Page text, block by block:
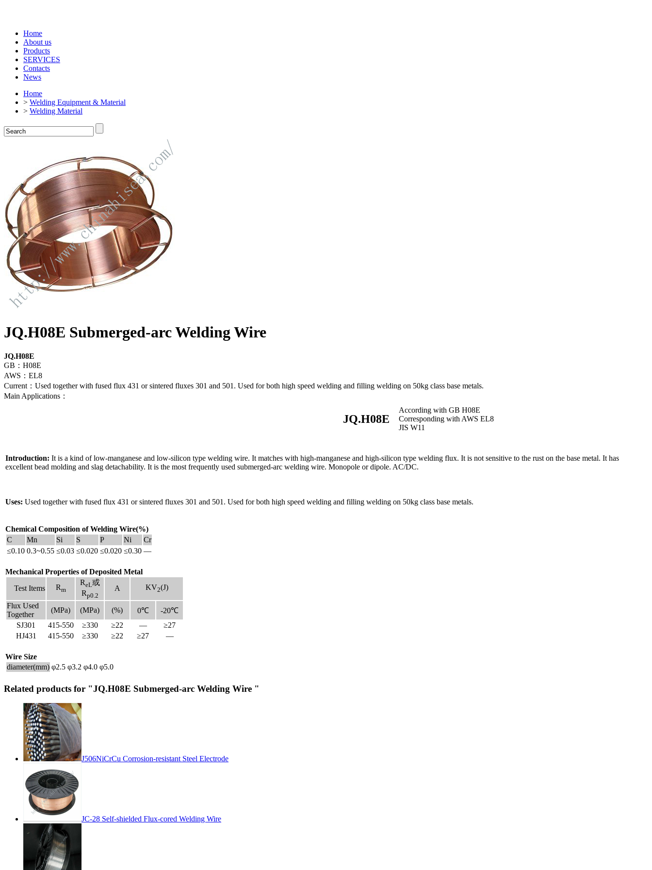
Home
About us
Products
SERVICES
Contacts
News
Home
> Welding Equipment & Material
> Welding Material
JQ.H08E Submerged-arc Welding Wire
JQ.H08E
GB：H08E
AWS：EL8
Current：Used together with fused flux 431 or sintered fluxes 301 and 501. Used for both high speed welding and filling welding on 50kg class base metals.
Main Applications：
JQ.H08E
According with GB H08E
Corresponding with AWS EL8
JIS W11
Introduction: It is a kind of low-manganese and low-silicon type welding wire. It matches with high-manganese and high-silicon type welding flux. It is not sensitive to the rust on the base metal. It has
excellent bead molding and slag detachability. It is the most frequently used submerged-arc welding wire. Monopole or dipole. AC/DC.
Uses: Used together with fused flux 431 or sintered fluxes 301 and 501. Used for both high speed welding and filling welding on 50kg class base metals.
Chemical Composition of Welding Wire(%)
C
Mn Si S P Ni
Cr
≤0.10 0.3~0.55 ≤0.03 ≤0.020 ≤0.020 ≤0.30 —
Mechanical Properties of Deposited Metal
Test Items
Rm
ReL或
Rp0.2
A KV2(J)
Flux Used
Together
(MPa) (MPa) (%) 0℃
-20℃
SJ301
415-550 ≥330 ≥22 —
≥27
HJ431
415-550 ≥330 ≥22 ≥27 —
Wire Size
diameter(mm) φ2.5 φ3.2 φ4.0 φ5.0
Related products for "JQ.H08E Submerged-arc Welding Wire "
J506NiCrCu Corrosion-resistant Steel Electrode
JC-28 Self-shielded Flux-cored Welding Wire